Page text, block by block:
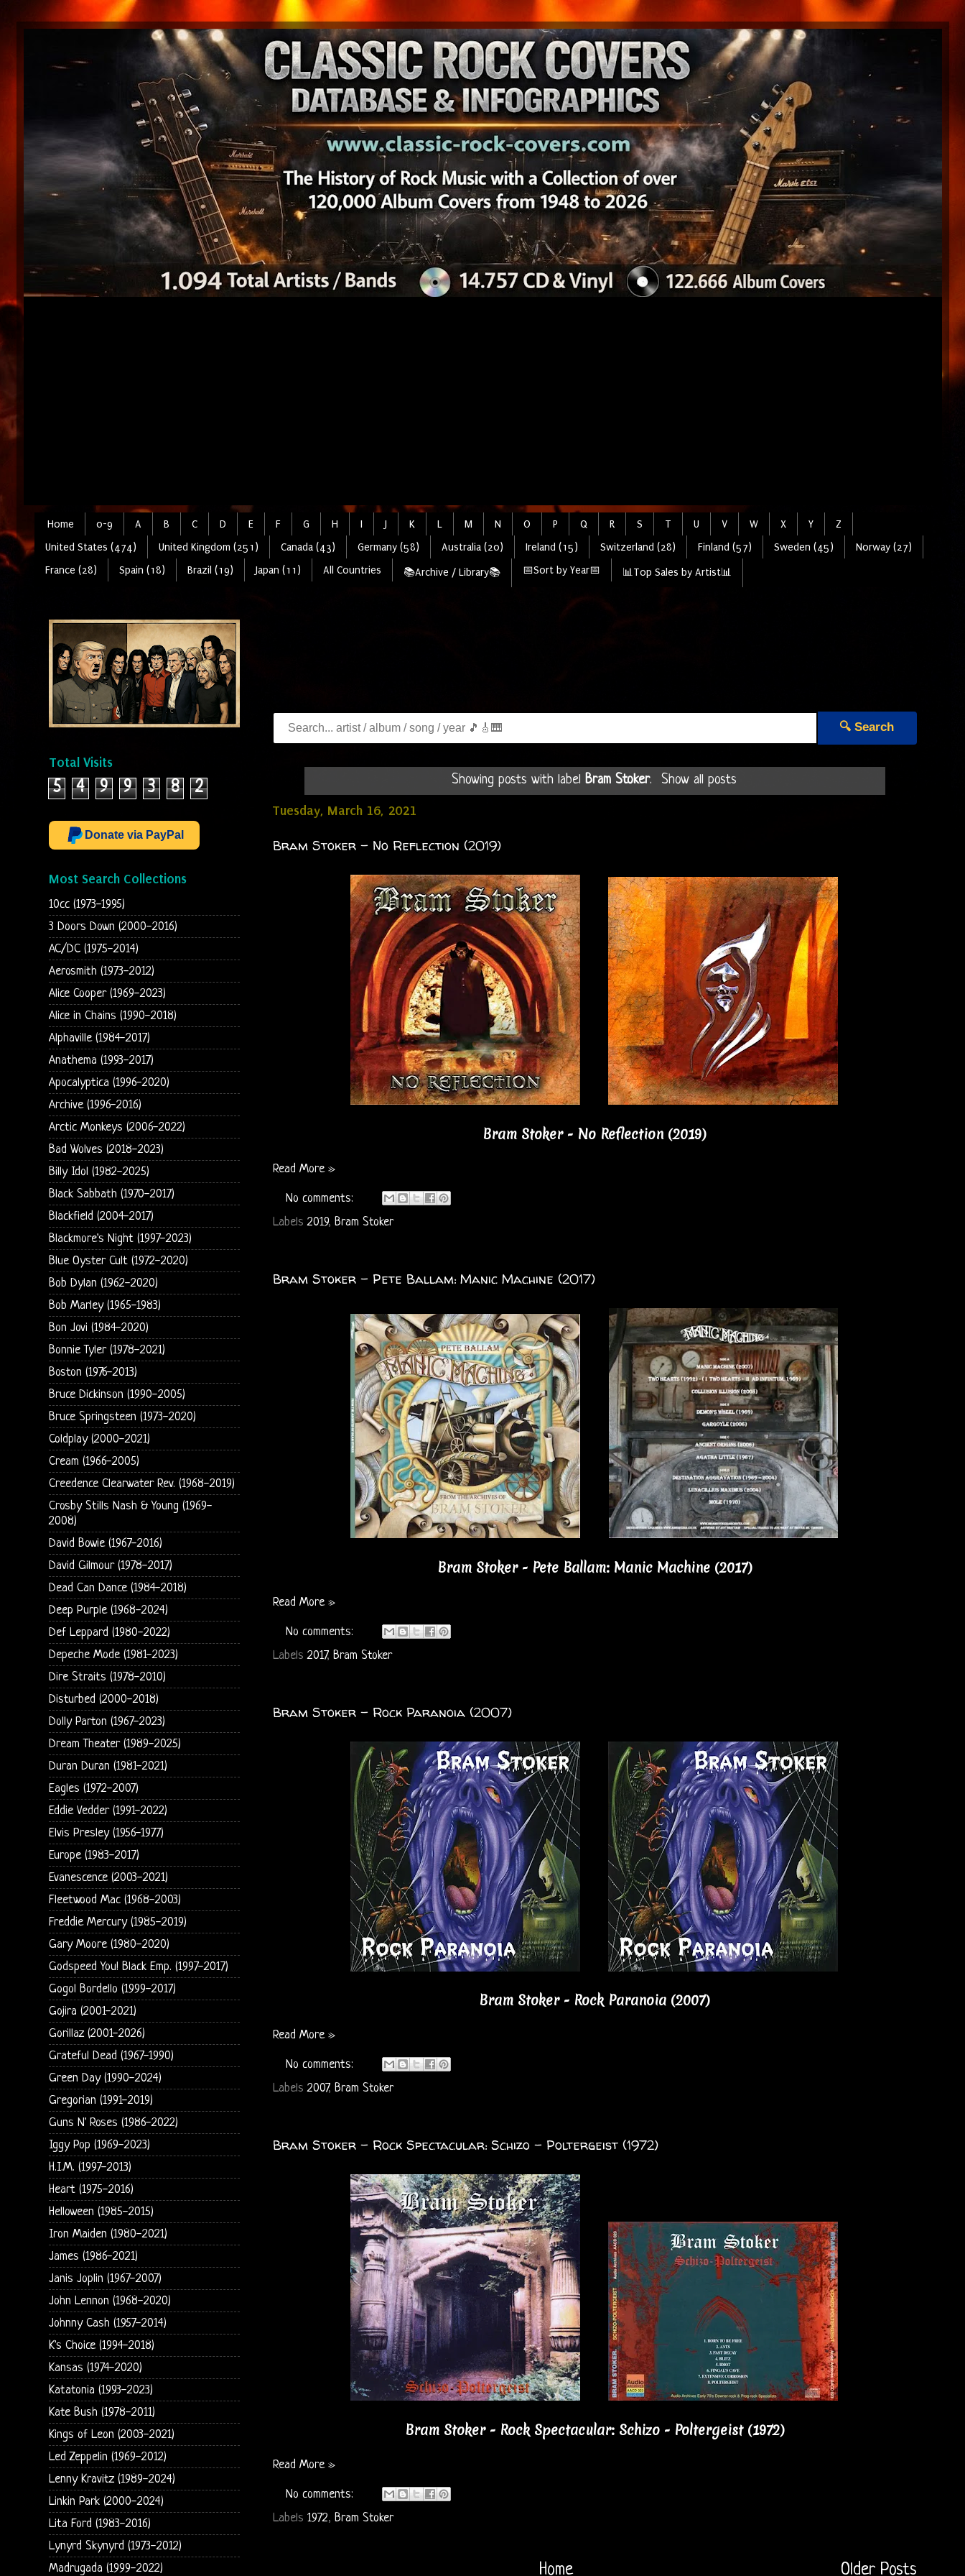
Home 0-9 A B C D E F G H I J K L M N O P Q R S T U V W X Y
Z
United States (474)
United Kingdom (251) Canada (43) Germany (58) Australia (20) Ireland (15) Switzerland (28) Finland (57) Sweden (45)
Norway (27)
France (28)
Spain (18) Brazil (19) Japan (11) All Countries 📚Archive / Library📚 📅Sort by Year📅 📊Top Sales by Artist📊
🔍 Search
Showing posts with label Bram Stoker. Show all posts
Tuesday, March 16, 2021
Bram Stoker - No Reflection (2019)
Bram Stoker - No Reflection (2019)
Read More »
No comments:
Labels2019, Bram Stoker
Bram Stoker - Pete Ballam: Manic Machine (2017)
Bram Stoker - Pete Ballam: Manic Machine (2017)
Read More »
No comments:
Labels2017, Bram Stoker
Bram Stoker - Rock Paranoia (2007)
Bram Stoker - Rock Paranoia (2007)
Read More »
No comments:
Labels2007, Bram Stoker
Bram Stoker - Rock Spectacular: Schizo - Poltergeist (1972)
Bram Stoker - Rock Spectacular: Schizo - Poltergeist (1972)
Read More »
No comments:
Labels 1972, Bram Stoker
Older Posts
Home
Total Visits
5 4 9 9 3 8 2
Donate via PayPal
Most Search Collections
10cc (1973-1995)
3 Doors Down (2000-2016)
AC/DC (1975-2014)
Aerosmith (1973-2012)
Alice Cooper (1969-2023)
Alice in Chains (1990-2018)
Alphaville (1984-2017)
Anathema (1993-2017)
Apocalyptica (1996-2020)
Archive (1996-2016)
Arctic Monkeys (2006-2022)
Bad Wolves (2018-2023)
Billy Idol (1982-2025)
Black Sabbath (1970-2017)
Blackfield (2004-2017)
Blackmore's Night (1997-2023)
Blue Oyster Cult (1972-2020)
Bob Dylan (1962-2020)
Bob Marley (1965-1983)
Bon Jovi (1984-2020)
Bonnie Tyler (1978-2021)
Boston (1976-2013)
Bruce Dickinson (1990-2005)
Bruce Springsteen (1973-2020)
Coldplay (2000-2021)
Cream (1966-2005)
Creedence Clearwater Rev. (1968-2019)
Crosby Stills Nash & Young (1969-
2008)
David Bowie (1967-2016)
David Gilmour (1978-2017)
Dead Can Dance (1984-2018)
Deep Purple (1968-2024)
Def Leppard (1980-2022)
Depeche Mode (1981-2023)
Dire Straits (1978-2010)
Disturbed (2000-2018)
Dolly Parton (1967-2023)
Dream Theater (1989-2025)
Duran Duran (1981-2021)
Eagles (1972-2007)
Eddie Vedder (1991-2022)
Elvis Presley (1956-1977)
Europe (1983-2017)
Evanescence (2003-2021)
Fleetwood Mac (1968-2003)
Freddie Mercury (1985-2019)
Gary Moore (1980-2020)
Godspeed You! Black Emp. (1997-2017)
Gogol Bordello (1999-2017)
Gojira (2001-2021)
Gorillaz (2001-2026)
Grateful Dead (1967-1990)
Green Day (1990-2024)
Gregorian (1991-2019)
Guns N' Roses (1986-2022)
Iggy Pop (1969-2023)
H.I.M. (1997-2013)
Heart (1975-2016)
Helloween (1985-2015)
Iron Maiden (1980-2021)
James (1986-2021)
Janis Joplin (1967-2007)
John Lennon (1968-2020)
Johnny Cash (1957-2014)
K's Choice (1994-2018)
Kansas (1974-2020)
Katatonia (1993-2023)
Kate Bush (1978-2011)
Kings of Leon (2003-2021)
Led Zeppelin (1969-2012)
Lenny Kravitz (1989-2024)
Linkin Park (2000-2024)
Lita Ford (1983-2016)
Lynyrd Skynyrd (1973-2012)
Madrugada (1999-2022)